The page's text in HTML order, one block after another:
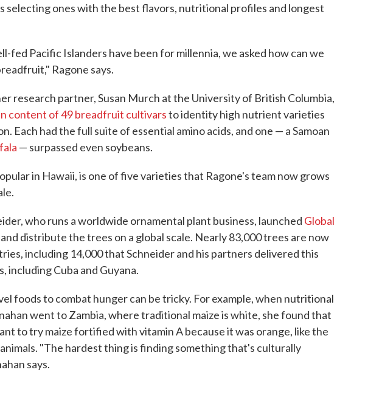
selecting ones with the best flavors, nutritional profiles and longest
fed Pacific Islanders have been for millennia, we asked how can we
Ragone says.
research partner, Susan Murch at the University of British Columbia,
content of 49 breadfruit cultivarsto identity high nutrient varieties
Each had the full suite of essential amino acids, and one — a Samoan
— surpassed even soybeans.
in Hawaii, is one of five varieties that Ragone's team now grows
who runs a worldwide ornamental plant business, launched Global
distribute the trees on a global scale. Nearly 83,000 trees are now
including 14,000 that Schneider and his partners delivered this
including Cuba and Guyana.
foods to combat hunger can be tricky. For example, when nutritional
went to Zambia, where traditional maize is white, she found that
to try maize fortified with vitamin A because it was orange, like the
"The hardest thing is finding something that's culturally
says.